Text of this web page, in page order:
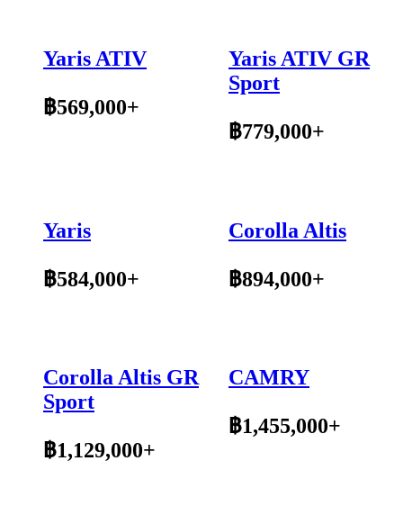
Yaris ATIV
฿569,000+
Yaris ATIV GR
Sport
฿779,000+
Yaris
฿584,000+
Corolla Altis
฿894,000+
Corolla Altis GR
Sport
฿1,129,000+
CAMRY
฿1,455,000+